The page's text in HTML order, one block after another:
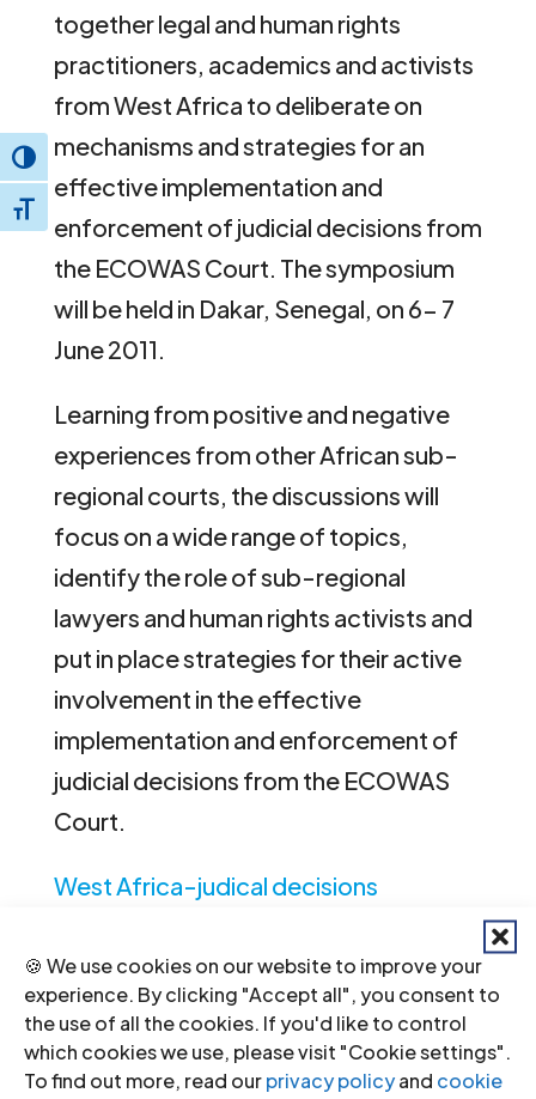
🍪 We use cookies on our website to improve your
experience. By clicking "Accept all", you consent to
the use of all the cookies. If you'd like to control
which cookies we use, please visit "Cookie settings".
To find out more, read ourprivacy policyand cookie
Toggle High Contrast
Toggle Font size
together legal and human rights
practitioners, academics and activists
from West Africa to deliberate on
mechanisms and strategies for an
effective implementation and
enforcement of judicial decisions from
the ECOWAS Court. The symposium
will be held in Dakar, Senegal, on 6- 7
June 2011.
Learning from positive and negative
experiences from other African sub-
regional courts, the discussions will
focus on a wide range of topics,
identify the role of sub-regional
lawyers and human rights activists and
put in place strategies for their active
involvement in the effective
implementation and enforcement of
judicial decisions from the ECOWAS
Court.
West Africa-judical decisions
events-2011-eng(concept notes in
English, PDF)
West Africa-judicial decisions